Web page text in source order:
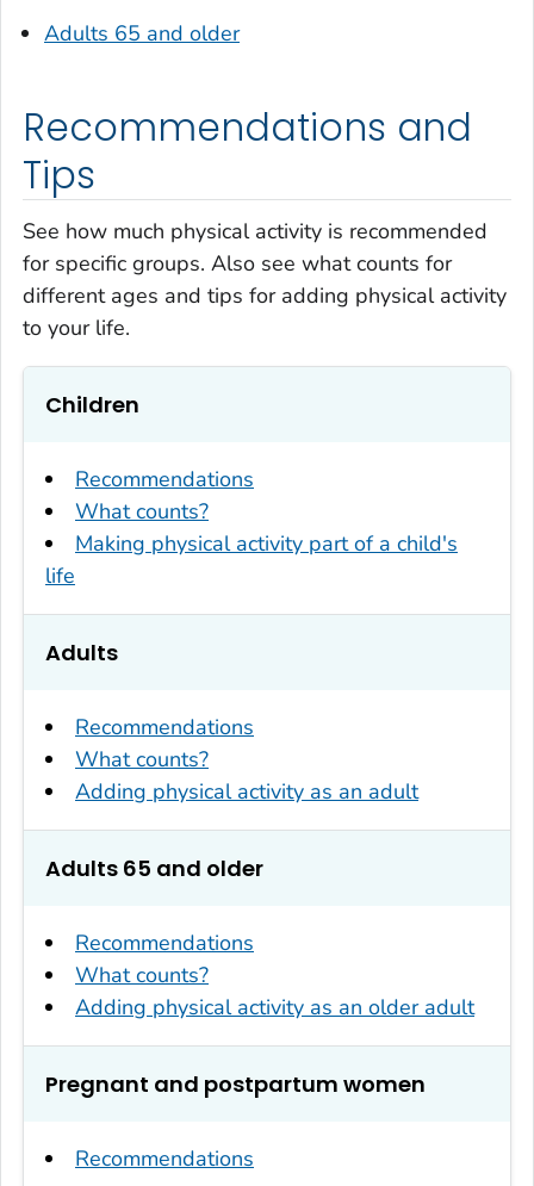
Adults 65 and older
Recommendations and
Tips
See how much physical activity is recommended
for specific groups. Also see what counts for
different ages and tips for adding physical activity
to your life.
Children
Recommendations
What counts?
Making physical activity part of a child's
life
Adults
Recommendations
What counts?
Adding physical activity as an adult
Adults 65 and older
Recommendations
What counts?
Adding physical activity as an older adult
Pregnant and postpartum women
Recommendations